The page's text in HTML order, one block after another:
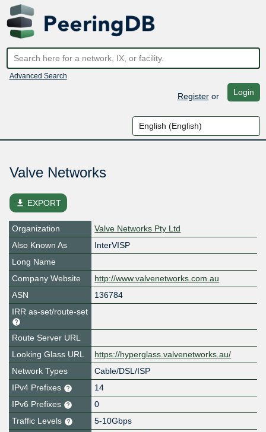
Advanced Search
Registeror Login
Valve Networks
file_download EXPORT
Organization
Valve Networks Pty Ltd
Also Known As
InterVISP
Long Name
Company Website
http://www.valvenetworks.com.au
ASN
136784
IRR as-set/route-set
Route Server URL
Looking Glass URL
https://hyperglass.valvenetworks.au/
Network Types
Cable/DSL/ISP
IPv4 Prefixes
14
IPv6 Prefixes
0
Traffic Levels
5-10Gbps